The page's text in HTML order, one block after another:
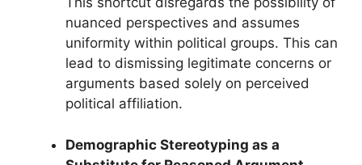
nuanced perspectives and assumes
uniformity within political groups. This can
lead to dismissing legitimate concerns or
arguments based solely on perceived
political affiliation.
Demographic Stereotyping as a